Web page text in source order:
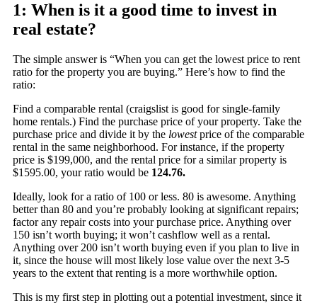
1: When is it a good time to invest in
real estate?
The simple answer is “When you can get the lowest price to rent
ratio for the property you are buying.” Here’s how to find the
ratio:
Find a comparable rental (craigslist is good for single-family
home rentals.) Find the purchase price of your property. Take the
purchase price and divide it by the lowestprice of the comparable
rental in the same neighborhood. For instance, if the property
price is $199,000, and the rental price for a similar property is
$1595.00, your ratio would be 124.76.
Ideally, look for a ratio of 100 or less. 80 is awesome. Anything
better than 80 and you’re probably looking at significant repairs;
factor any repair costs into your purchase price. Anything over
150 isn’t worth buying; it won’t cashflow well as a rental.
Anything over 200 isn’t worth buying even if you plan to live in
it, since the house will most likely lose value over the next 3-5
years to the extent that renting is a more worthwhile option.
This is my first step in plotting out a potential investment, since it